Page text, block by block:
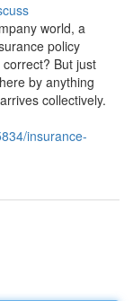
world, a
policy
But just
by anything
collectively.
insurance-